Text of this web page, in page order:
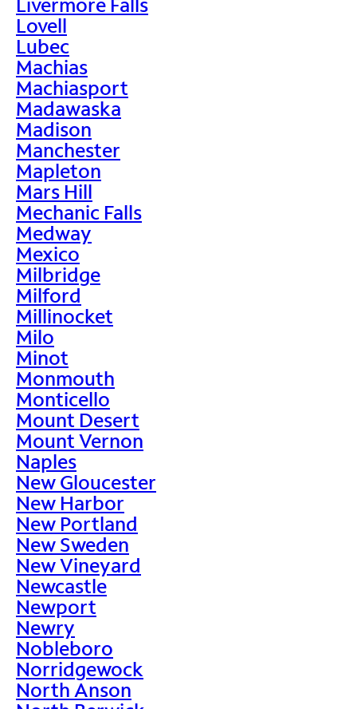
Lovell
Lubec
Machias
Machiasport
Madawaska
Madison
Manchester
Mapleton
Mars Hill
Mechanic Falls
Medway
Mexico
Milbridge
Milford
Millinocket
Milo
Minot
Monmouth
Monticello
Mount Desert
Mount Vernon
Naples
New Gloucester
New Harbor
New Portland
New Sweden
New Vineyard
Newcastle
Newport
Newry
Nobleboro
Norridgewock
North Anson